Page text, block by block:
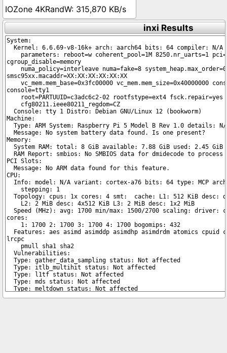
315,870 KB/s
inxi Results